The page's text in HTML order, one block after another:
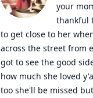
your
thankful
to get close to her
across the street from
got to see the good
how much she loved
too she'll be missed